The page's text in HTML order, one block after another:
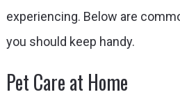
experiencing. Below are
you should keep handy.
Pet Care at Home